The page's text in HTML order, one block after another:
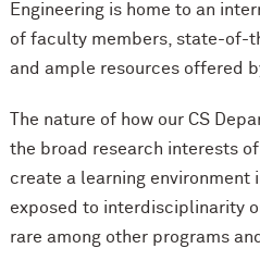
Engineering is home to an
of faculty members, state-of-
and ample resources offered
The nature of how our CS
the broad research interests
create a learning environment
exposed to interdisciplinarity
rare among other programs